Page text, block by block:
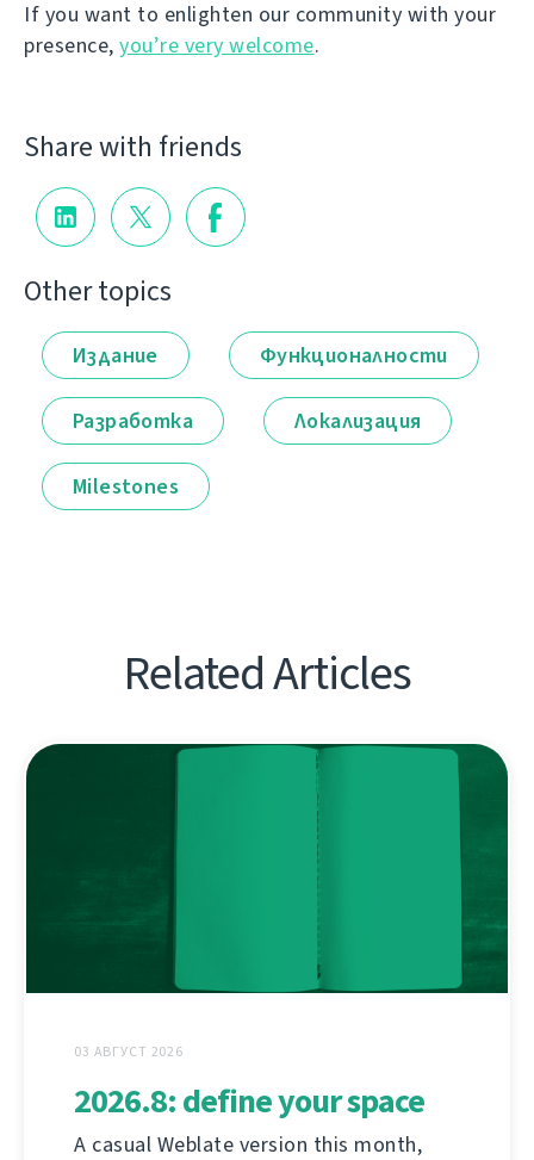
If you want to enlighten our community with your
presence, you’re very welcome.
Share with friends
Other topics
Издание Функционалности
Разработка Локализация
Milestones
Related Articles
03 АВГУСТ 2026
2026.8: define your space
A casual Weblate version this month,